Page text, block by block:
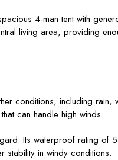
4-man tent with
living area, providing
conditions, including
can handle high winds.
Its waterproof rating of
stability in windy conditions.